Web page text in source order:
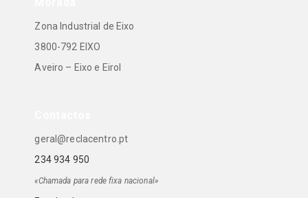
Zona Industrial de Eixo
3800-792 EIXO
Aveiro – Eixo e Eirol
geral@reclacentro.pt
234 934 950
«Chamada para rede fixa nacional»